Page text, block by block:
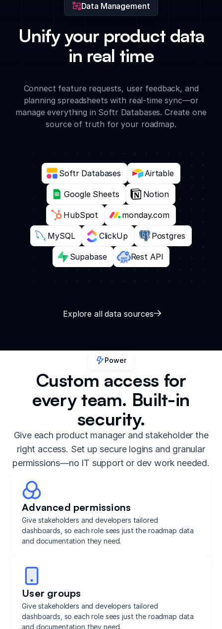
Data Management
Unify your product data
in real time
Connect feature requests, user feedback, and
planning spreadsheets with real-time sync—or
manage everything in Softr Databases. Create one
source of truth for your roadmap.
Softr Databases Airtable
Google Sheets Notion
HubSpot monday.com
MySQL ClickUp Postgres
Supabase Rest API
Explore all data sources
Power
Custom access for
every team. Built-in
security.
Give each product manager and stakeholder the
right access. Set up secure logins and granular
permissions—no IT support or dev work needed.
Advanced permissions
Give stakeholders and developers tailored
dashboards, so each role sees just the roadmap data
and documentation they need.
User groups
Give stakeholders and developers tailored
dashboards, so each role sees just the roadmap data
and documentation they need.